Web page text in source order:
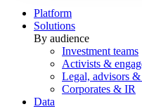
Platform
Solutions
By audience
Investment teams
Activists &
Legal, advisors
Corporates & IR
Data